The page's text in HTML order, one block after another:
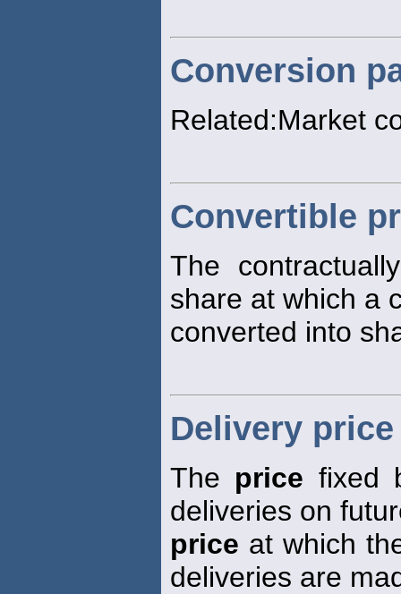
Conversion
Related:Market
Convertible
The
share at which a
converted into
Delivery price
The price fixed
deliveries on
price at which
deliveries are